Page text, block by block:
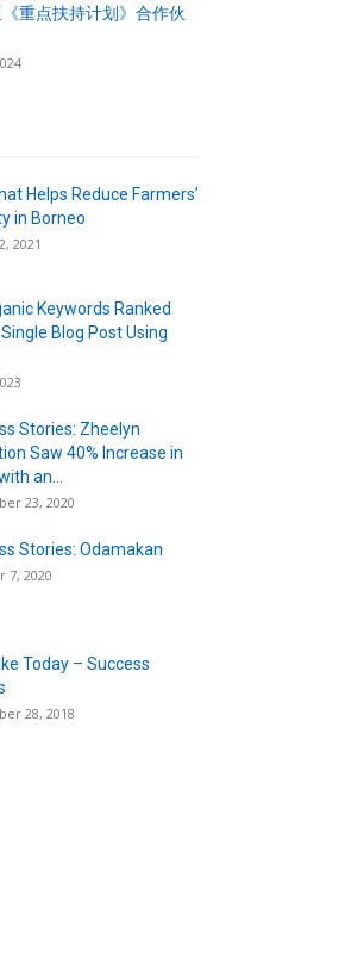
重点扶持计划》合作伙
Helps Reduce Farmers’
in Borneo
2021
Keywords Ranked
Blog Post Using
Stories: Zheelyn
Saw 40% Increase in
an...
23, 2020
Stories: Odamakan
7, 2020
Today – Success
28, 2018